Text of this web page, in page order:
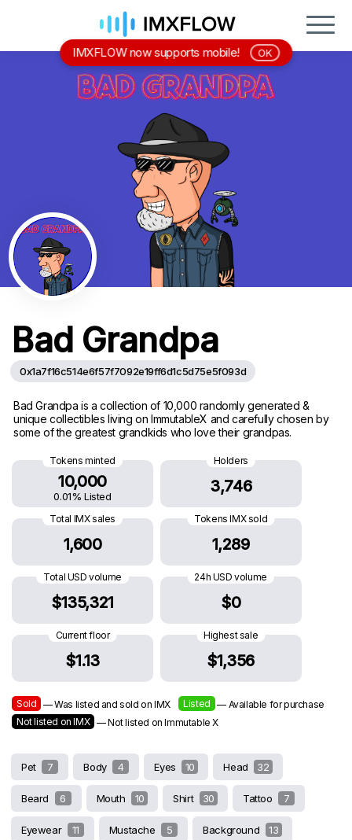
Bad Grandpa
0x1a7f16c514e6f57f7092e19ff6d1c5d75e5f093d
Bad Grandpa is a collection of 10,000 randomly generated &
unique collectibles living on ImmutableX and carefully chosen by
some of the greatest grandkids who love their grandpas.
Tokens minted
10,000
0.01% Listed
Holders
3,746
Total IMX sales
1,600
Tokens IMX sold
1,289
Total USD volume
$135,321
24h USD volume
$0
Current floor
$1.13
Highest sale
$1,356
Sold — Was listed and sold on IMX Listed — Available for purchase
Not listed on IMX — Not listed on Immutable X
Pet 7 Body 4 Eyes 10 Head 32
Beard 6 Mouth 10 Shirt 30 Tattoo 7
Eyewear 11 Mustache 5 Background 13
IMXFLOW now supports mobile! OK